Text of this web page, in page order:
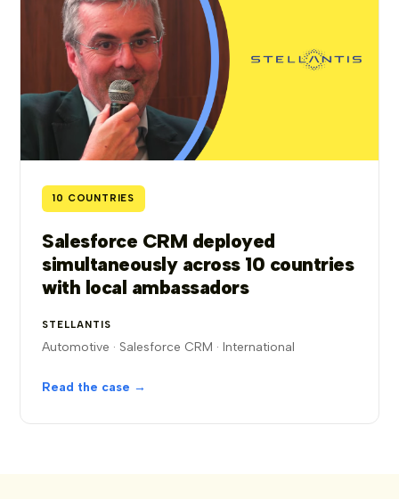
10 COUNTRIES
Salesforce CRM deployed
simultaneously across 10 countries
with local ambassadors
STELLANTIS
Automotive · Salesforce CRM · International
Read the case →